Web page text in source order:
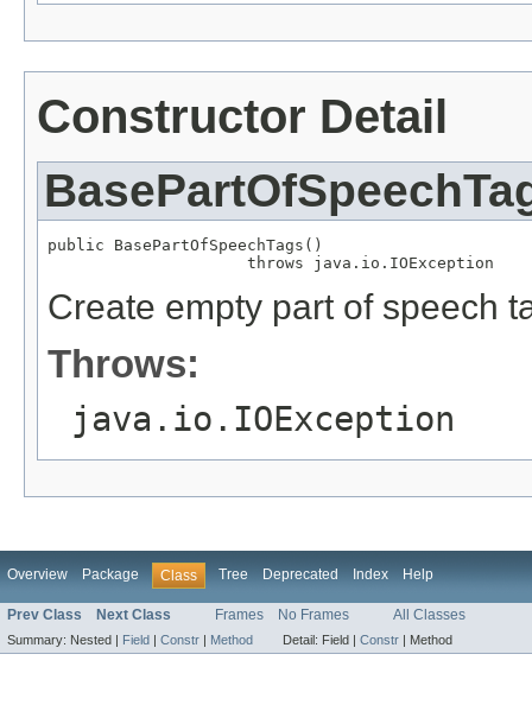
Constructor Detail
public BasePartOfSpeechTags()
                     throws java.io.IOException
Create empty part of speech
Throws:
java.io.IOException
Overview Package Class Tree Deprecated Index Help
Prev Class Next Class Frames No Frames All Classes
Summary: Nested | Field Constr Method Detail: Field | Constr Method